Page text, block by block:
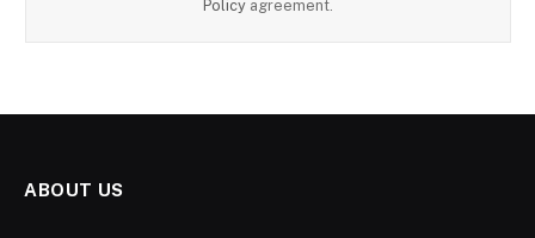
Policy agreement.
ABOUT US